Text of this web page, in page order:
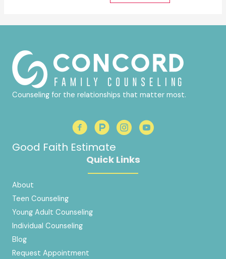
Counseling for the relationships that matter most.
Good Faith Estimate
Quick Links
About
Teen Counseling
Young Adult Counseling
Individual Counseling
Blog
Request Appointment